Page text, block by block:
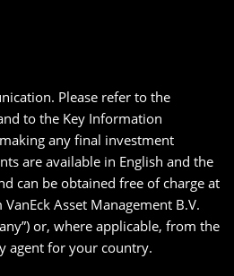
Please refer to the
to the Key Information
any final investment
are available in English and the
can be obtained free of charge at
VanEck Asset Management B.V.
or, where applicable, from the
agent for your country.